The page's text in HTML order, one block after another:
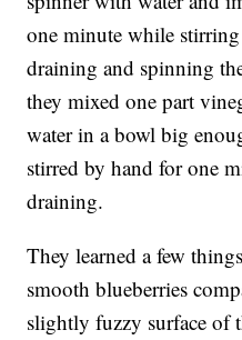
one minute while
draining and spinning
they mixed one part
water in a bowl big
stirred by hand for one
draining.
They learned a few
smooth blueberries
slightly fuzzy surface of